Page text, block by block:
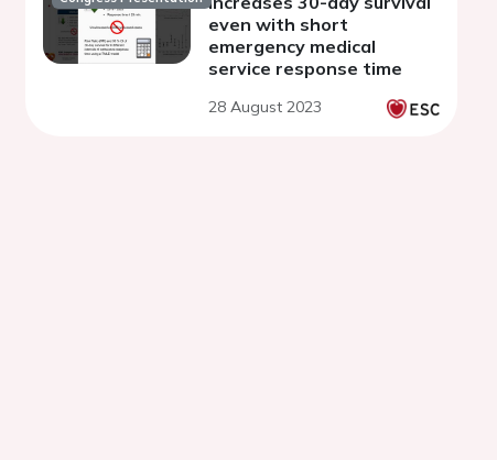
even with short
emergency medical
service response time
28 August 2023